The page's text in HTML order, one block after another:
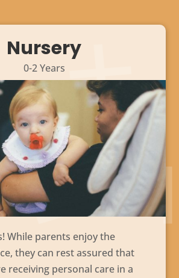
Nursery
0-2 Years
While parents enjoy the
they can rest assured that
receiving personal care in a